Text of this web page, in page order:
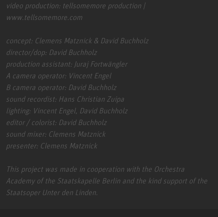
video production: tellsomemore production |
www.tellsomemore.com
concept: Clemens Matznick & David Buchholz
director/dop: David Buchholz
production assistant: Juraj Fortwängler
A camera operator: Vincent Engel
B camera operator: David Buchholz
sound recordist: Hans Christian Zuipa
lighting: Vincent Engel, David Buchholz
editor / colorist: David Buchholz
sound mixer: Clemens Matznick
presenter: Clemens Matznick
This project was made in cooperation with the Orchestra
Academy of the Staatskapelle Berlin and the kind support of the
Staatsoper Unter den Linden.